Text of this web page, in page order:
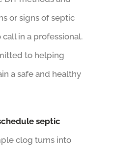
or signs of septic
in a professional.
to helping
a safe and healthy
septic
clog turns into